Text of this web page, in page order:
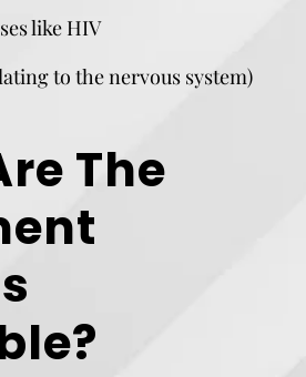
like HIV
to the nervous system)
The